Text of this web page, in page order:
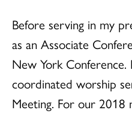
Before serving in my
as an Associate
New York
coordinated worship
Meeting. For our 2018